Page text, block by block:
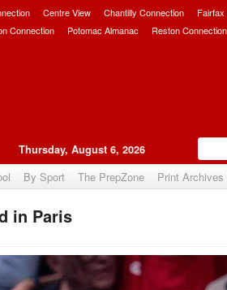
Centre View Chantilly Connection
Connection Potomac Almanac Reston Connection
Thursday, August 6, 2026
By Sport The PrepZone Print Archives
in Paris